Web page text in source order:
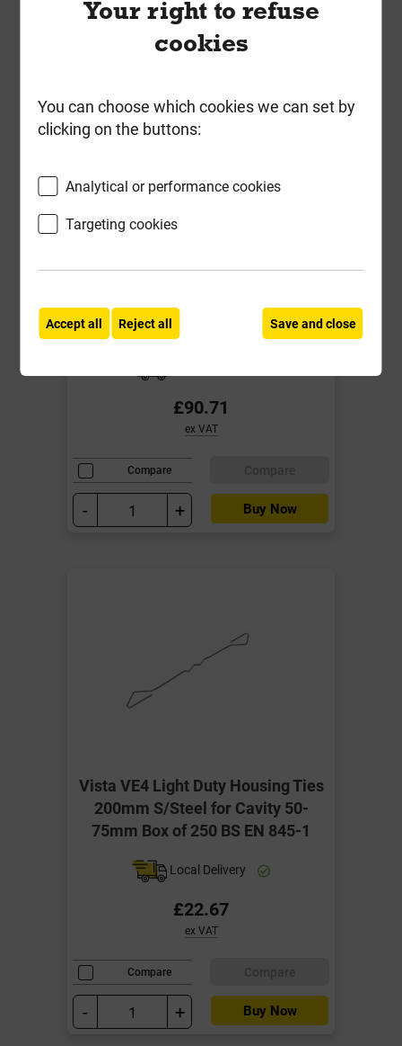
Compare Compare
+ Buy Now
Insulation Board 1200mm x
2400mm Insulation 0.022 W/mK
£90.71
ex VAT
Compare
- + Buy Now
Vista VE4 Light Duty Housing Ties
200mm S/Steel for Cavity 50-
75mm Box of 250 BS EN 845-1
Local Delivery
£22.67
ex VAT
Compare
- + Buy Now
Your right to refuse
cookies
You can choose which cookies we can set by
clicking on the buttons:
Analytical or performance cookies
Targeting cookies
Accept all Reject all Save and close